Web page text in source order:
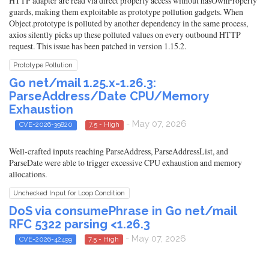
guards, making them exploitable as prototype pollution gadgets. When
Object.prototype is polluted by another dependency in the same process,
axios silently picks up these polluted values on every outbound HTTP
request. This issue has been patched in version 1.15.2.
Prototype Pollution
Go net/mail 1.25.x-1.26.3:
ParseAddress/Date CPU/Memory
Exhaustion
CVE-2026-39820 7.5 - High - May 07, 2026
Well-crafted inputs reaching ParseAddress, ParseAddressList, and
ParseDate were able to trigger excessive CPU exhaustion and memory
allocations.
Unchecked Input for Loop Condition
DoS via consumePhrase in Go net/mail
RFC 5322 parsing <1.26.3
CVE-2026-42499 7.5 - High - May 07, 2026